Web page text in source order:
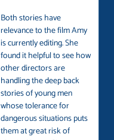
Both stories have
relevance to the film Amy
is currently editing. She
found it helpful to see how
other directors are
handling the deep back
stories of young men
whose tolerance for
dangerous situations puts
them at great risk of